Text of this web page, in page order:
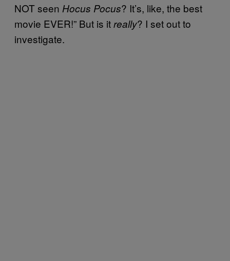
NOT seen Hocus Pocus? It’s, like, the best
movie EVER!” But is itreally? I set out to
investigate.